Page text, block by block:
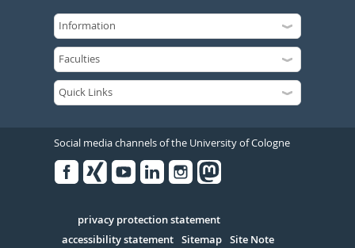
Social media channels of the University of Cologne
Serivce
privacy protection statement
accessibility statement Sitemap Site Note